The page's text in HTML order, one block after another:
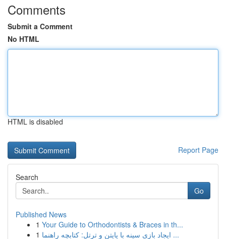
Comments
Submit a Comment
No HTML
HTML is disabled
Report Page
Search
Go
Published News
1 Your Guide to Orthodontists & Braces in th...
1
ایجاد بازی سینه با پایتن و ترتل: کتابچه راهنما ...